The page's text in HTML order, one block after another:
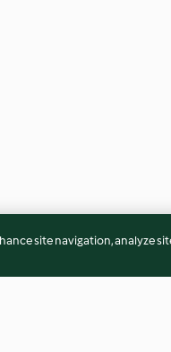
site navigation, analyze